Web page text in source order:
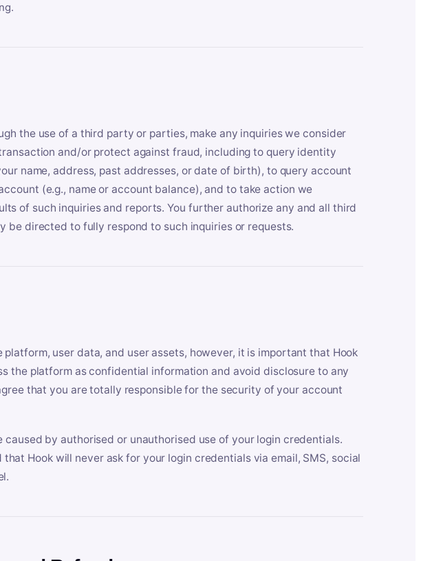
the use of a third party or parties, make any inquiries we consider
and/or protect against fraud, including to query identity
name, address, past addresses, or date of birth), to query account
(e.g., name or account balance), and to take action we
of such inquiries and reports. You further authorize any and all third
be directed to fully respond to such inquiries or requests.
user data, and user assets, however, it is important that Hook
the platform as confidential information and avoid disclosure to any
that you are totally responsible for the security of your account
caused by authorised or unauthorised use of your login credentials.
Hook will never ask for your login credentials via email, SMS, social